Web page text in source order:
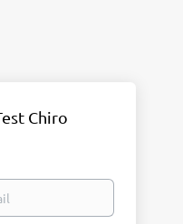
Chiro